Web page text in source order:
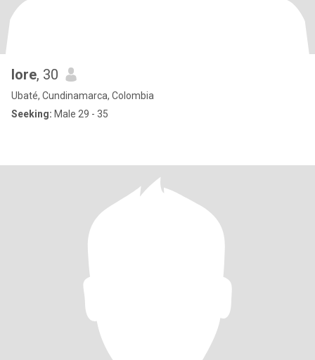
lore, 30
Ubaté, Cundinamarca, Colombia
Seeking: Male 29 - 35